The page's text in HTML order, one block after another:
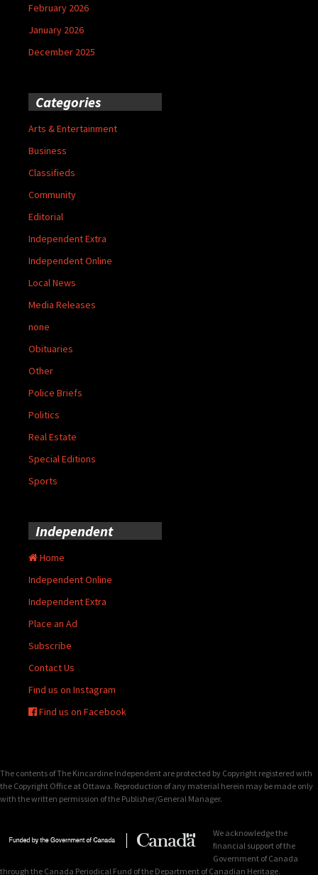
February 2026
January 2026
December 2025
Categories
Arts & Entertainment
Business
Classifieds
Community
Editorial
Independent Extra
Independent Online
Local News
Media Releases
none
Obituaries
Other
Police Briefs
Politics
Real Estate
Special Editions
Sports
Independent
Home
Independent Online
Independent Extra
Place an Ad
Subscribe
Contact Us
Find us on Instagram
Find us on Facebook
The contents of The Kincardine Independent are protected by Copyright registered with
the Copyright Office at Ottawa. Reproduction of any material herein may be made only
with the written permission of the Publisher/General Manager.
We acknowledge the
financial support of the
Government of Canada
through the Canada Periodical Fund of the Department of Canadian Heritage.